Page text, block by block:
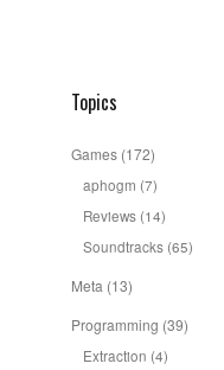
Topics
Games (172)
aphogm (7)
Reviews (14)
Soundtracks (65)
Meta (13)
Programming (39)
Extraction (4)